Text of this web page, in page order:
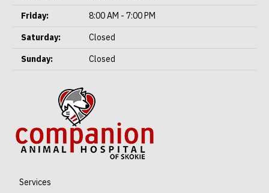
Friday:
8:00 AM - 7:00 PM
Saturday:
Closed
Sunday:
Closed
Services